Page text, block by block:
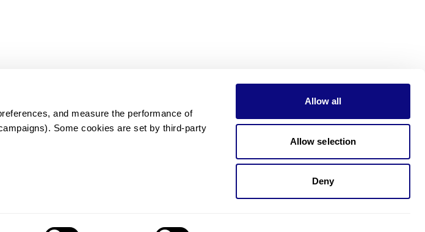
and measure the performance of
Some cookies are set by third-party
Allow all
Allow selection
Deny